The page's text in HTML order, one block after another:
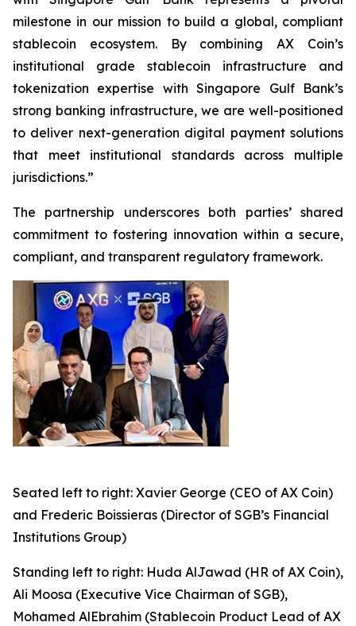
milestone in our mission to build a global, compliant
stablecoin ecosystem. By combining AX Coin’s
institutional grade stablecoin infrastructure and
tokenization expertise with Singapore Gulf Bank’s
strong banking infrastructure, we are well-positioned
to deliver next-generation digital payment solutions
that meet institutional standards across multiple
jurisdictions.”
The partnership underscores both parties’ shared
commitment to fostering innovation within a secure,
compliant, and transparent regulatory framework.
Seated left to right: Xavier George (CEO of AX Coin)
and Frederic Boissieras (Director of SGB’s Financial
Institutions Group)
Standing left to right: Huda AlJawad (HR of AX Coin),
Ali Moosa (Executive Vice Chairman of SGB),
Mohamed AlEbrahim (Stablecoin Product Lead of AX